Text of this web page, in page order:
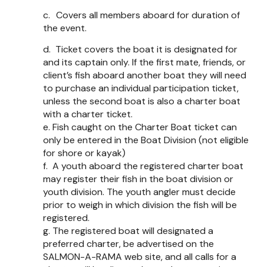
c. Covers all members aboard for duration of
the event.
d. Ticket covers the boat it is designated for
and its captain only. If the first mate, friends, or
client’s fish aboard another boat they will need
to purchase an individual participation ticket,
unless the second boat is also a charter boat
with a charter ticket.
e. Fish caught on the Charter Boat ticket can
only be entered in the Boat Division (not eligible
for shore or kayak)
f. A youth aboard the registered charter boat
may register their fish in the boat division or
youth division. The youth angler must decide
prior to weigh in which division the fish will be
registered.
g. The registered boat will designated a
preferred charter, be advertised on the
SALMON-A-RAMA web site, and all calls for a